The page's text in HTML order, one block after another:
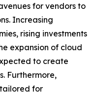
for vendors to
Increasing
rising investments
expansion of cloud
to create
Furthermore,
for